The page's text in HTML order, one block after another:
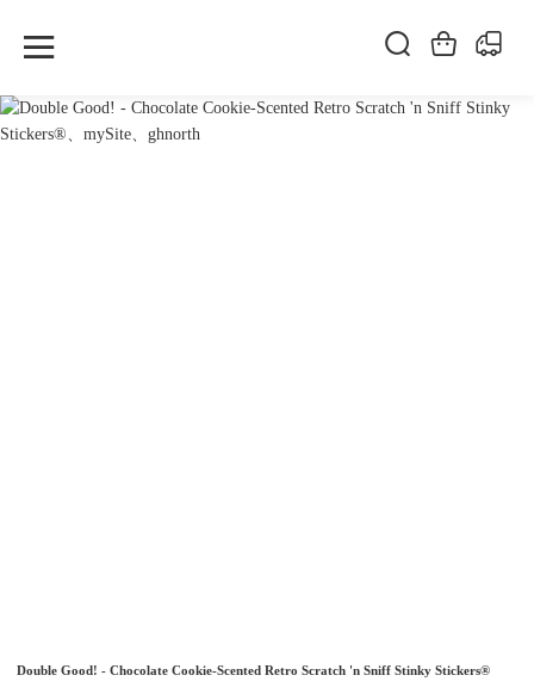
Double Good! - Chocolate Cookie-Scented Retro Scratch 'n Sniff Stinky Stickers®